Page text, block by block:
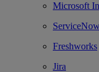
Microsoft
Freshworks
Jira